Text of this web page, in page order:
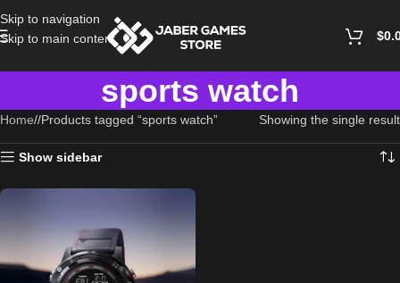
Skip to navigation
Skip to main content
$
sports watch
Home/ Products tagged “sports watch” Showing the single result
Show sidebar